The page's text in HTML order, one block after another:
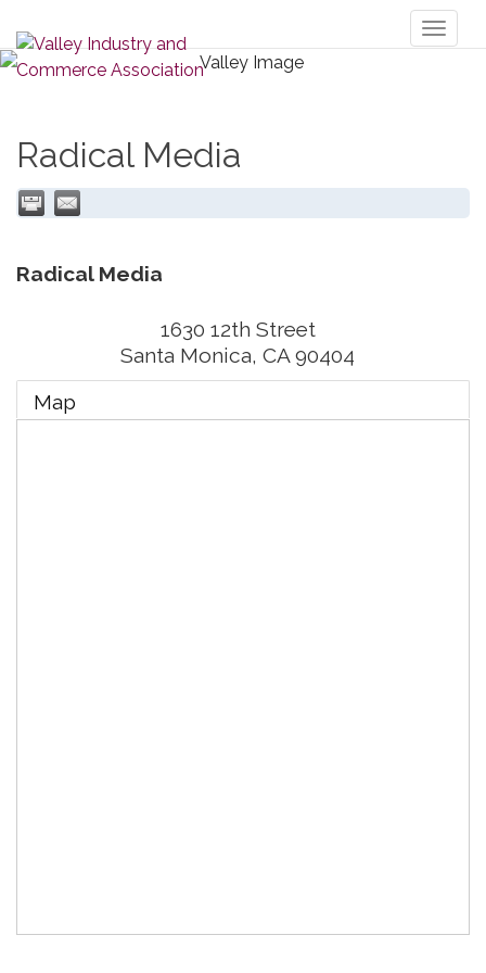
Radical Media
Radical Media
1630 12th Street
Santa Monica, CA 90404
Map